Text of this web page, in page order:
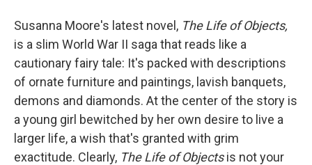
k
n
Susanna Moore's latest novel, The Life of Objects,
is a slim World War II saga that reads like a
cautionary fairy tale: It's packed with descriptions
of ornate furniture and paintings, lavish banquets,
demons and diamonds. At the center of the story is
a young girl bewitched by her own desire to live a
larger life, a wish that's granted with grim
exactitude. Clearly, The Life of Objectsis not your